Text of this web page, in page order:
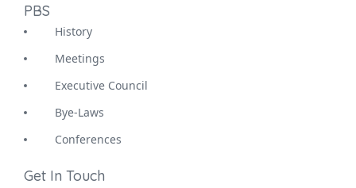
PBS
History
Meetings
Executive Council
Bye-Laws
Conferences
Get In Touch